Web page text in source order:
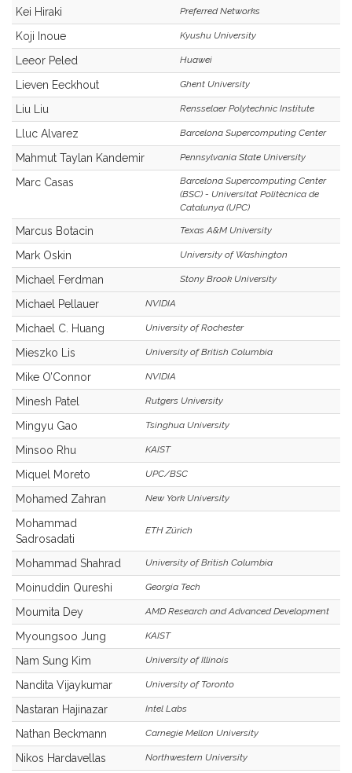
Kei Hiraki Preferred Networks
Koji Inoue Kyushu University
Leeor Peled Huawei
Lieven Eeckhout Ghent University
Liu Liu Rensselaer Polytechnic Institute
Lluc Alvarez Barcelona Supercomputing Center
Mahmut Taylan Kandemir Pennsylvania State University
Marc Casas
Barcelona Supercomputing Center
(BSC) - Universitat Politècnica de
Catalunya (UPC)
Marcus Botacin Texas A&M University
Mark Oskin University of Washington
Michael Ferdman Stony Brook University
Michael Pellauer NVIDIA
Michael C. Huang University of Rochester
Mieszko Lis University of British Columbia
Mike O’Connor NVIDIA
Minesh Patel Rutgers University
Mingyu Gao Tsinghua University
Minsoo Rhu KAIST
Miquel Moreto UPC/BSC
Mohamed Zahran New York University
Mohammad
Sadrosadati
ETH Zürich
Mohammad Shahrad University of British Columbia
Moinuddin Qureshi Georgia Tech
Moumita Dey AMD Research and Advanced Development
Myoungsoo Jung KAIST
Nam Sung Kim University of Illinois
Nandita Vijaykumar University of Toronto
Nastaran Hajinazar Intel Labs
Nathan Beckmann Carnegie Mellon University
Nikos Hardavellas Northwestern University